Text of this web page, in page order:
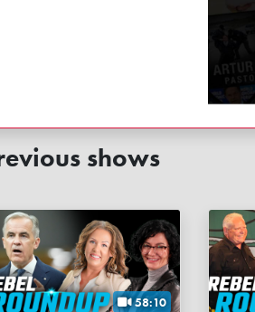
shows
58:10